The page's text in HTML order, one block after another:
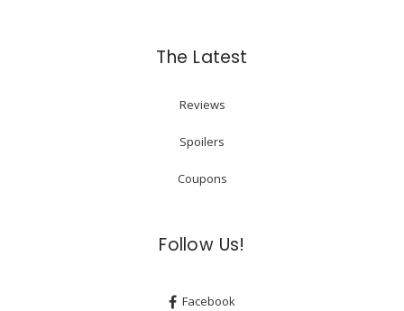
The Latest
Reviews
Spoilers
Coupons
Follow Us!
Facebook